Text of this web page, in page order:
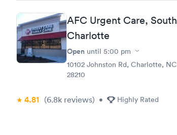
AFC Urgent Care, South
Charlotte
Open until 5:00 pm
10102 Johnston Rd, Charlotte, NC
28210
4.81 (6.8k reviews) • Highly Rated